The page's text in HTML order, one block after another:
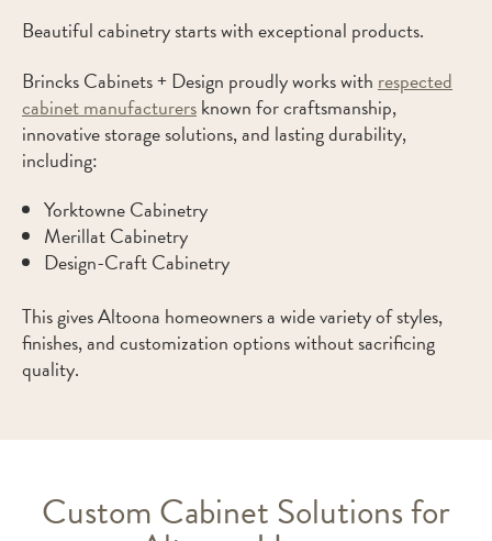
Beautiful cabinetry starts with exceptional products.
Brincks Cabinets + Design proudly works with respected
cabinet manufacturersknown for craftsmanship,
innovative storage solutions, and lasting durability,
including:
Yorktowne Cabinetry
Merillat Cabinetry
Design-Craft Cabinetry
This gives Altoona homeowners a wide variety of styles,
finishes, and customization options without sacrificing
quality.
Custom Cabinet Solutions for